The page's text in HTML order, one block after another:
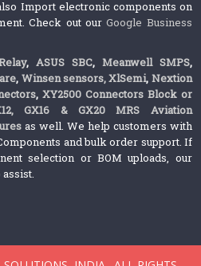
Import electronic components on
Check out ourGoogle Business
, ASUS SBC, Meanwell SMPS,
, Winsen sensors,XlSemi, Nextion
,XY2500 Connectors Block or
GX16 & GX20 MRS Aviation
as well. We help customers with
and bulk order support. If
selection or BOM uploads, our